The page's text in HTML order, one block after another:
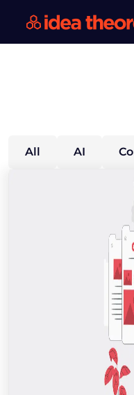
All AI